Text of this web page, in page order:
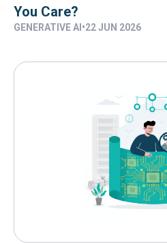
You Care?
GENERATIVE AI •22 JUN 2026